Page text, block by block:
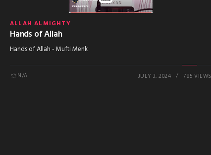
ALLAH ALMIGHTY
Hands of Allah
Hands of Allah - Mufti Menk
N/A JULY 3, 2024 785 VIEWS